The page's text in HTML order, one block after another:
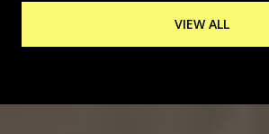
VIEW ALL